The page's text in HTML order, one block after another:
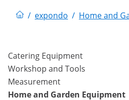
/ expondo / Home and
Catering Equipment
Workshop and Tools
Measurement
Home and Garden Equipment